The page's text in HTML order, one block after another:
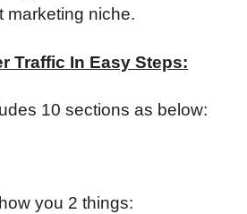
marketing niche.
Traffic In Easy Steps:
10 sections as below:
you 2 things: